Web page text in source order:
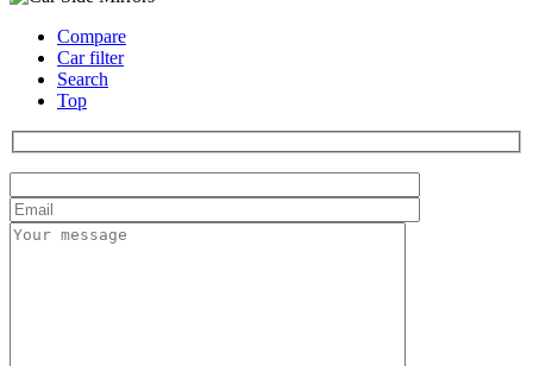
Compare
Car filter
Search
Top